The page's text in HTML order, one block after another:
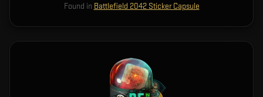
Found in Battlefield 2042 Sticker Capsule